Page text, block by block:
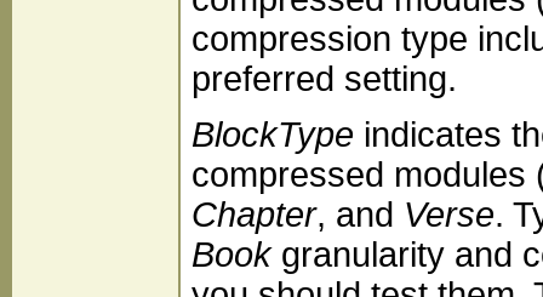
compression type
preferred setting.
BlockType indicates
compressed
Chapter, and Verse.
Bookgranularity and